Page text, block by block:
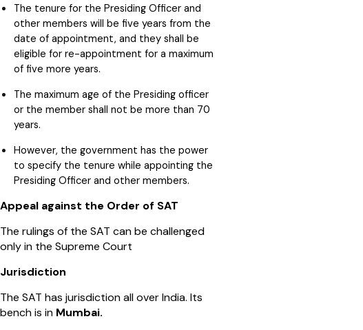
The tenure for the Presiding Officer and
other members will be five years from the
date of appointment, and they shall be
eligible for re-appointment for a maximum
of five more years.
The maximum age of the Presiding officer
or the member shall not be more than 70
years.
However, the government has the power
to specify the tenure while appointing the
Presiding Officer and other members.
Appeal against the Order of SAT
The rulings of the SAT can be challenged
only in the Supreme Court
Jurisdiction
The SAT has jurisdiction all over India. Its
bench is in Mumbai.